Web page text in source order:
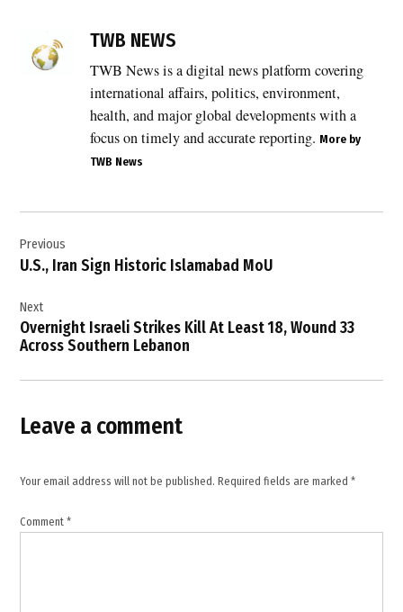
NEWS
drone
impact
four
Israeli
soldiers
killed
,
,
IDF
TWB NEWS
TWB News is a digital news platform covering
international affairs, politics, environment,
health, and major global developments with a
focus on timely and accurate reporting. More by
TWB News
navigation
Previous
U.S., Iran Sign Historic Islamabad MoU
Next
Overnight Israeli Strikes Kill At Least 18, Wound 33
Across Southern Lebanon
Leave a comment
Your email address will not be published. Required fields are marked*
Comment*